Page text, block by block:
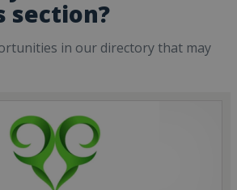
section?
in our directory that may